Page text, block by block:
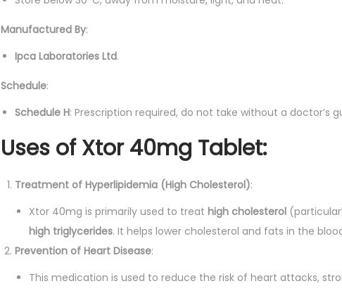
Manufactured By:
Ipca Laboratories Ltd.
Schedule:
Schedule H: Prescription required, do not take without a doctor’s
Uses of Xtor 40mg Tablet:
Treatment of Hyperlipidemia (High Cholesterol):
Xtor 40mg is primarily used to treat high cholesterol
high triglycerides. It helps lower cholesterol and fats in the
Prevention of Heart Disease:
This medication is used to reduce the risk of heart attacks,